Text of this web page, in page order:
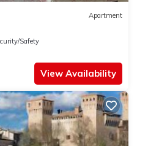
Apartment
Safety
View Availability